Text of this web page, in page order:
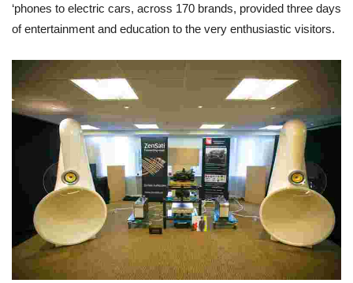
‘phones to electric cars, across 170 brands, provided three days
of entertainment and education to the very enthusiastic visitors.